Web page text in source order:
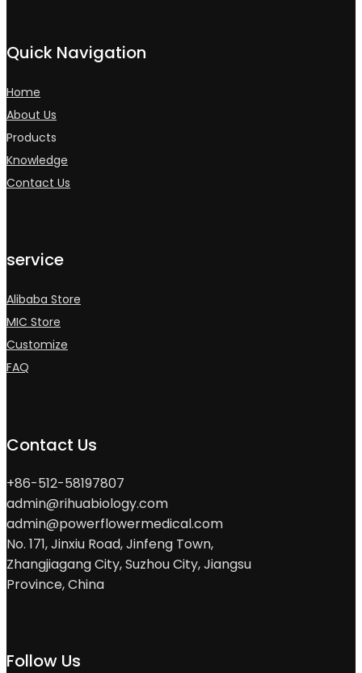
Quick Navigation
Home
About Us
Products
Knowledge
Contact Us
service
Alibaba Store
MIC Store
Customize
FAQ
Contact Us
+86-512-58197807
admin@rihuabiology.com
admin@powerflowermedical.com
No. 171, Jinxiu Road, Jinfeng Town,
Zhangjiagang City, Suzhou City, Jiangsu
Province, China
Follow Us